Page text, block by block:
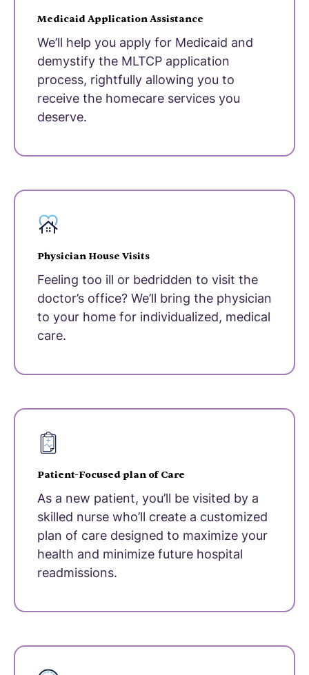
Medicaid Application Assistance
We’ll help you apply for Medicaid and
demystify the MLTCP application
process, rightfully allowing you to
receive the homecare services you
deserve.
Physician House Visits
Feeling too ill or bedridden to visit the
doctor’s office? We’ll bring the physician
to your home for individualized, medical
care.
Patient-Focused plan of Care
As a new patient, you’ll be visited by a
skilled nurse who’ll create a customized
plan of care designed to maximize your
health and minimize future hospital
readmissions.